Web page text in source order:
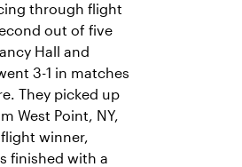
through flight
out of five
Hall and
3-1 in matches
They picked up
West Point, NY,
winner,
finished with a